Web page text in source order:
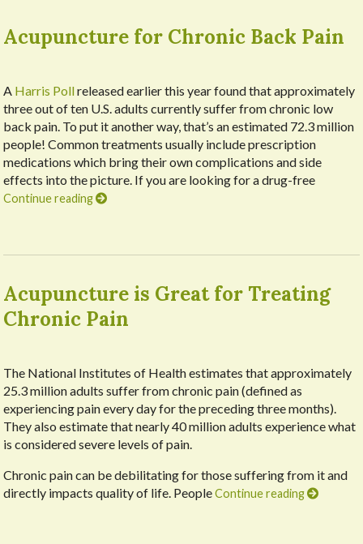
Acupuncture for Chronic Back Pain
A Harris Pollreleased earlier this year found that approximately
three out of ten U.S. adults currently suffer from chronic low
back pain. To put it another way, that’s an estimated 72.3 million
people! Common treatments usually include prescription
medications which bring their own complications and side
effects into the picture. If you are looking for a drug-free
Continue reading
Acupuncture is Great for Treating
Chronic Pain
The National Institutes of Health estimates that approximately
25.3 million adults suffer from chronic pain (defined as
experiencing pain every day for the preceding three months).
They also estimate that nearly 40 million adults experience what
is considered severe levels of pain.
Chronic pain can be debilitating for those suffering from it and
directly impacts quality of life. PeopleContinue reading